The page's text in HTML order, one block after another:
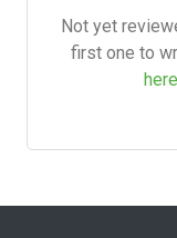
Not yet
first one to
here